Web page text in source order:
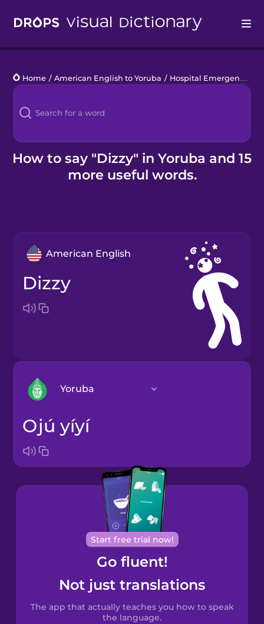
Languages
Blog
Kahoot!
Home / American English to Yoruba / Hospital Emergency
How to say "Dizzy" in Yoruba and 15
more useful words.
American English
dizzy
Yoruba
Arabic
Bosnian
Brazilian
Portuguese
Cantonese
Chinese
Spanish
Catalan
ojú yíyí
Start free trial now!
Go fluent!
Not just translations
The app that actually teaches you how to speak
the language.